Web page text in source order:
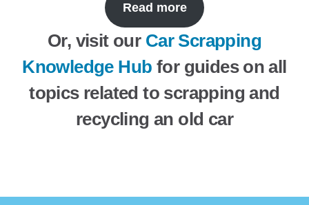
Read more
Or, visit our Car Scrapping
Knowledge Hub for guides on all
topics related to scrapping and
recycling an old car